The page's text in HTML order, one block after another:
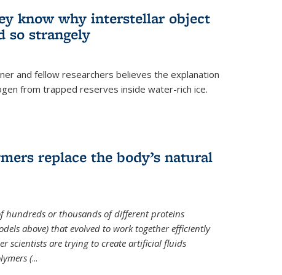
know why interstellar object
so strangely
and fellow researchers believes the explanation
from trapped reserves inside water-rich ice.
replace the body’s natural
hundreds or thousands of different proteins
above) that evolved to work together efficiently
scientists are trying to create artificial fluids
(...